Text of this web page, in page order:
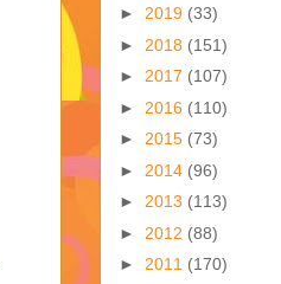
► 2019 (33)
► 2018 (151)
► 2017 (107)
► 2016 (110)
► 2015 (73)
► 2014 (96)
► 2013 (113)
► 2012 (88)
► 2011 (170)